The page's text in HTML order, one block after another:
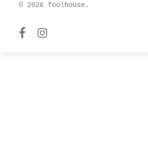
© 2026 foolhouse.
facebookinstagram